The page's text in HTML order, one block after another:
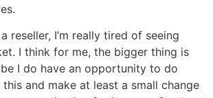
reseller, I’m really tired of seeing
I think for me, the bigger thing is
I do have an opportunity to do
and make at least a small change